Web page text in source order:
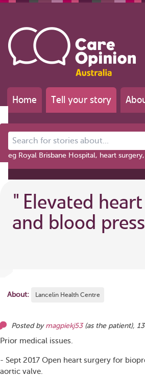
Home Tell your story
Search for stories about...
eg Royal Brisbane Hospital, heart
" Elevated
and blood
About: Lancelin Health Centre
Posted by magpiekj53 (as the patient),
Prior medical issues.
- Sept 2017 Open heart surgery for
aortic valve.